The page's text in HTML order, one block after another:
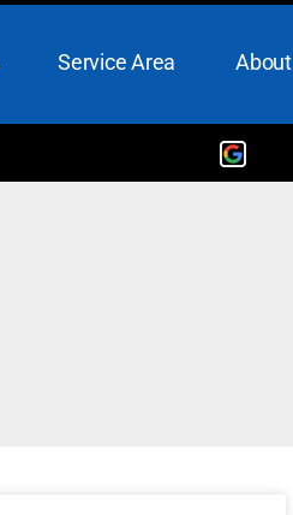
Service Area About